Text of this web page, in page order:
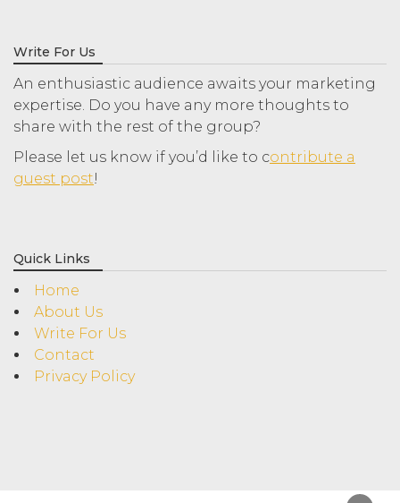
Write For Us
An enthusiastic audience awaits your marketing
expertise. Do you have any more thoughts to
share with the rest of the group?
Please let us know if you’d like to contribute a
guest post!
Quick Links
Home
About Us
Write For Us
Contact
Privacy Policy